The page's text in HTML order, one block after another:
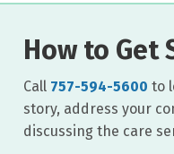
How to Get
Call 757-594-5600 to
story, address your
discussing the care